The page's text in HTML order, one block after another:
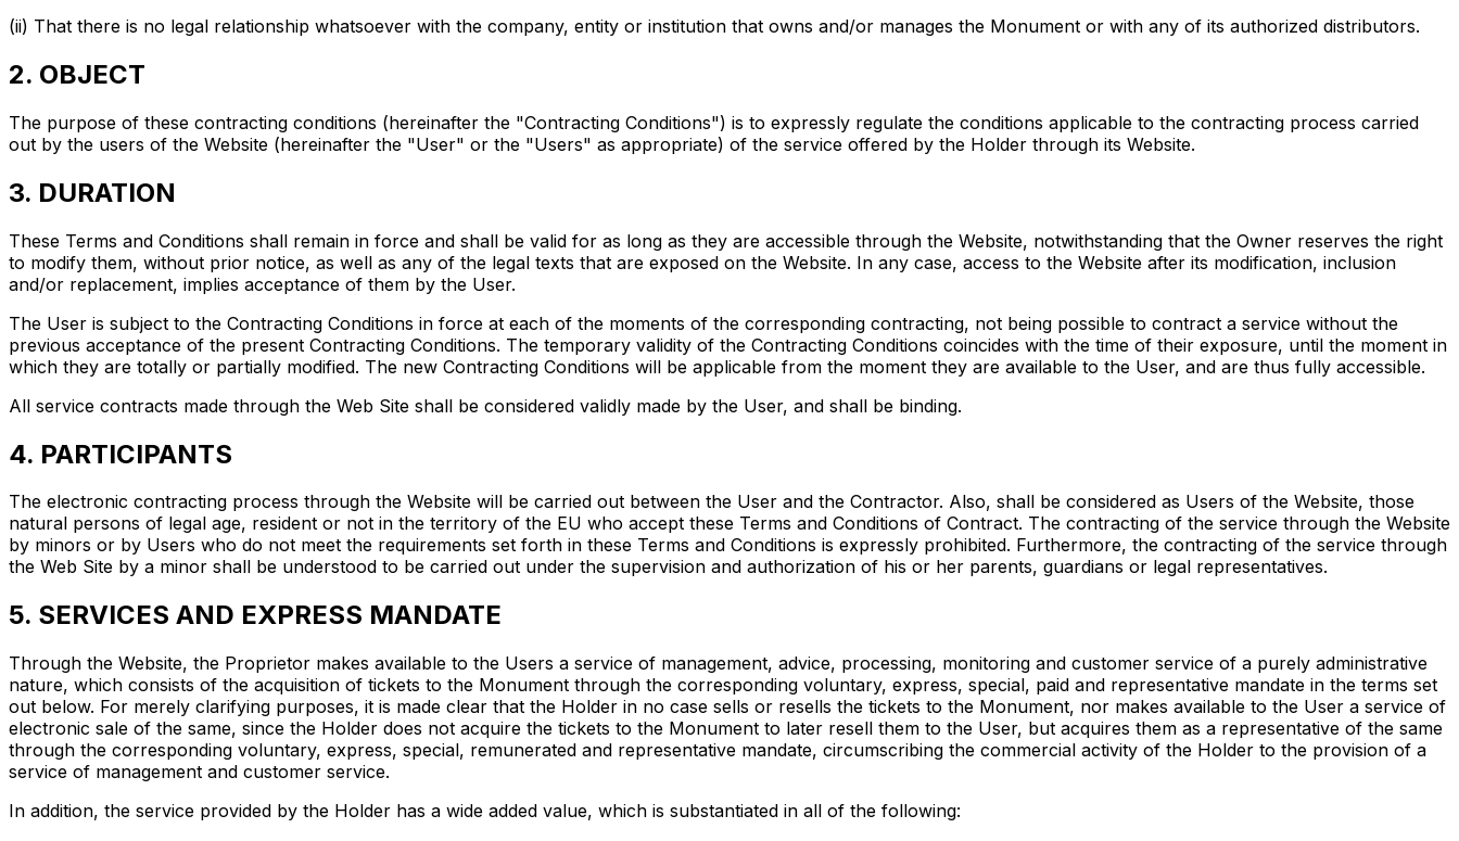
(ii) That there is no legal relationship whatsoever with the company, entity or institution that owns and/or manages the Monument or with any of its authorized distributors.
2. OBJECT
The purpose of these contracting conditions (hereinafter the "Contracting Conditions") is to expressly regulate the conditions applicable to the contracting process carried
out by the users of the Website (hereinafter the "User" or the "Users" as appropriate) of the service offered by the Holder through its Website.
3. DURATION
These Terms and Conditions shall remain in force and shall be valid for as long as they are accessible through the Website, notwithstanding that the Owner reserves the right
to modify them, without prior notice, as well as any of the legal texts that are exposed on the Website. In any case, access to the Website after its modification, inclusion
and/or replacement, implies acceptance of them by the User.
The User is subject to the Contracting Conditions in force at each of the moments of the corresponding contracting, not being possible to contract a service without the
previous acceptance of the present Contracting Conditions. The temporary validity of the Contracting Conditions coincides with the time of their exposure, until the moment in
which they are totally or partially modified. The new Contracting Conditions will be applicable from the moment they are available to the User, and are thus fully accessible.
All service contracts made through the Web Site shall be considered validly made by the User, and shall be binding.
4. PARTICIPANTS
The electronic contracting process through the Website will be carried out between the User and the Contractor. Also, shall be considered as Users of the Website, those
natural persons of legal age, resident or not in the territory of the EU who accept these Terms and Conditions of Contract. The contracting of the service through the Website
by minors or by Users who do not meet the requirements set forth in these Terms and Conditions is expressly prohibited. Furthermore, the contracting of the service through
the Web Site by a minor shall be understood to be carried out under the supervision and authorization of his or her parents, guardians or legal representatives.
5. SERVICES AND EXPRESS MANDATE
Through the Website, the Proprietor makes available to the Users a service of management, advice, processing, monitoring and customer service of a purely administrative
nature, which consists of the acquisition of tickets to the Monument through the corresponding voluntary, express, special, paid and representative mandate in the terms set
out below. For merely clarifying purposes, it is made clear that the Holder in no case sells or resells the tickets to the Monument, nor makes available to the User a service of
electronic sale of the same, since the Holder does not acquire the tickets to the Monument to later resell them to the User, but acquires them as a representative of the same
through the corresponding voluntary, express, special, remunerated and representative mandate, circumscribing the commercial activity of the Holder to the provision of a
service of management and customer service.
In addition, the service provided by the Holder has a wide added value, which is substantiated in all of the following: